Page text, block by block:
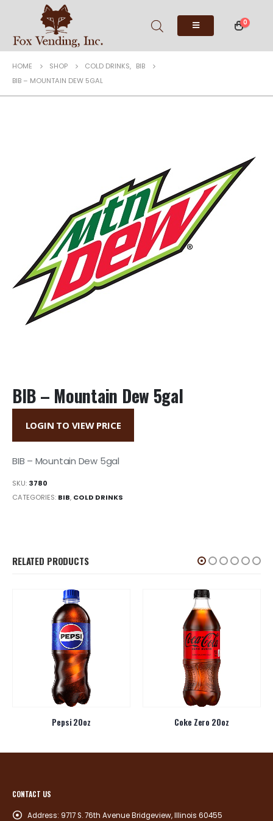
0
HOME SHOP COLD DRINKS, BIB
BIB – MOUNTAIN DEW 5GAL
BIB – Mountain Dew 5gal
LOGIN TO VIEW PRICE
BIB – Mountain Dew 5gal
SKU: 3780
CATEGORIES: BIB, COLD DRINKS
RELATED PRODUCTS
Pepsi 20oz Coke Zero 20oz
CONTACT US
Address: 9717 S. 76th Avenue Bridgeview, Illinois 60455